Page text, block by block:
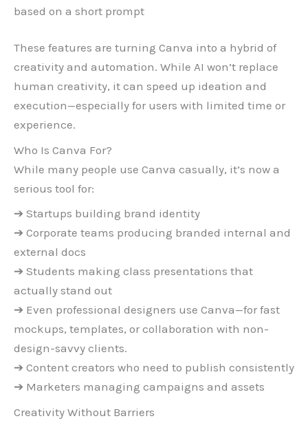
based on a short prompt
These features are turning Canva into a hybrid of
creativity and automation. While AI won’t replace
human creativity, it can speed up ideation and
execution—especially for users with limited time or
experience.
Who Is Canva For?
While many people use Canva casually, it’s now a
serious tool for:
➔ Startups building brand identity
➔ Corporate teams producing branded internal and
external docs
➔ Students making class presentations that
actually stand out
➔ Even professional designers use Canva—for fast
mockups, templates, or collaboration with non-
design-savvy clients.
➔ Content creators who need to publish consistently
➔ Marketers managing campaigns and assets
Creativity Without Barriers